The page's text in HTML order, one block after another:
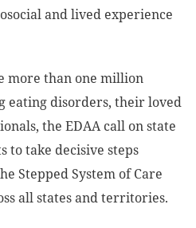
and lived experience
more than one million
eating disorders, their loved
the EDAA call on state
to take decisive steps
Stepped System of Care
all states and territories.